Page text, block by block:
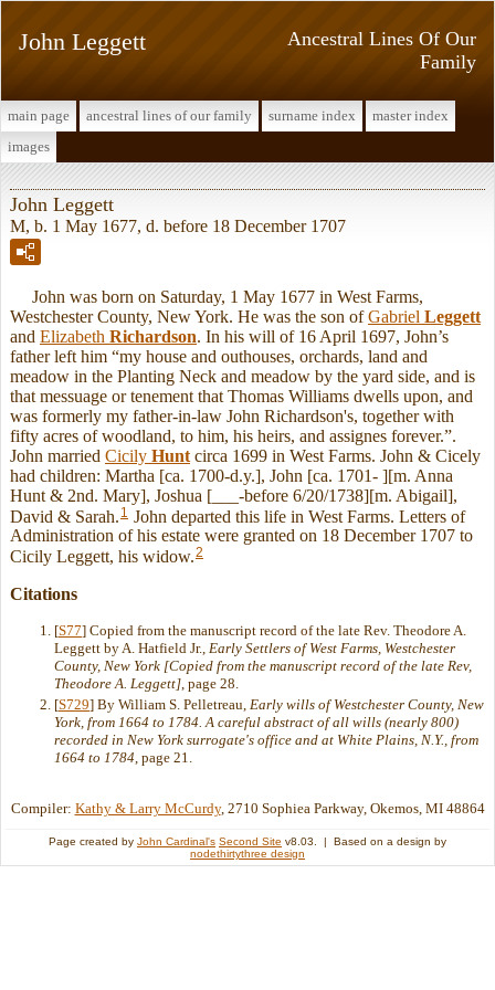
Ancestral Lines Of Our
Family
John Leggett
main page ancestral lines of our family surname index
master index
images
John Leggett
M, b. 1 May 1677, d. before 18 December 1707
John was born on Saturday, 1 May 1677 in West Farms,
Westchester County, New York. He was the son ofGabriel Leggett
and Elizabeth Richardson. In his will of 16 April 1697, John’s
father left him “my house and outhouses, orchards, land and
meadow in the Planting Neck and meadow by the yard side, and is
that messuage or tenement that Thomas Williams dwells upon, and
was formerly my father-in-law John Richardson's, together with
fifty acres of woodland, to him, his heirs, and assignes forever.”.
John married Cicily Hunt circa 1699 in West Farms. John & Cicely
had children: Martha [ca. 1700-d.y.], John [ca. 1701- ][m. Anna
Hunt & 2nd. Mary], Joshua [___-before 6/20/1738][m. Abigail],
David & Sarah. 1
John departed this life in West Farms. Letters of
Administration of his estate were granted on 18 December 1707 to
Cicily Leggett, his widow.2
Citations
[S77] Copied from the manuscript record of the late Rev. Theodore A.
Leggett by A. Hatfield Jr., Early Settlers of West Farms, Westchester
County, New York [Copied from the manuscript record of the late Rev,
Theodore A. Leggett], page 28.
[S729] By William S. Pelletreau, Early wills of Westchester County, New
York, from 1664 to 1784. A careful abstract of all wills (nearly 800)
recorded in New York surrogate's office and at White Plains, N.Y., from
1664 to 1784, page 21.
Compiler: Kathy & Larry McCurdy, 2710 Sophiea Parkway, Okemos, MI 48864
Page created by John Cardinal's Second Site v8.03. | Based on a design by
nodethirtythree design